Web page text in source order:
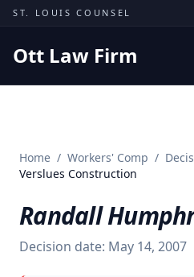
Skip to content
ST. LOUIS COUNSEL
Ott Law Firm
Missouri Courts
Insights
About
Home / Workers' Comp /
Verslues Construction
Randall
Decision date: May 14, 2007